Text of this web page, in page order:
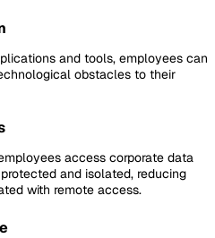
and tools, employees can
obstacles to their
access corporate data
and isolated, reducing
with remote access.